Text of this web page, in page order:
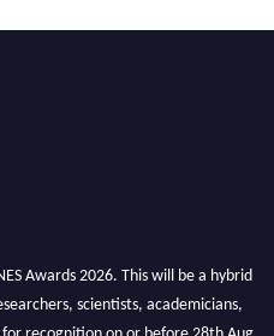
Awards 2026. This will be a hybrid
scientists, academicians,
recognition on or before 28th Aug